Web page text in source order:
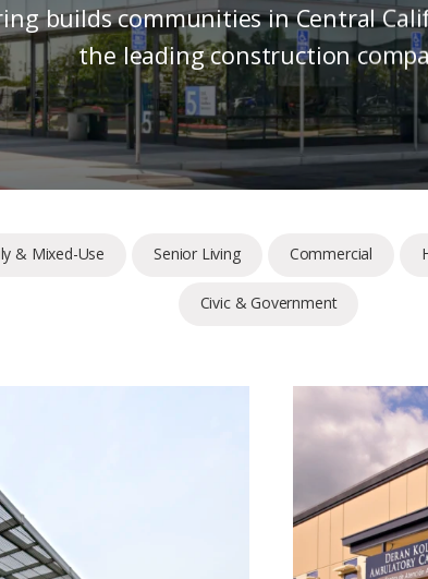
builds communities in Central
the leading construction
& Mixed-Use Senior Living Commercial
Civic & Government